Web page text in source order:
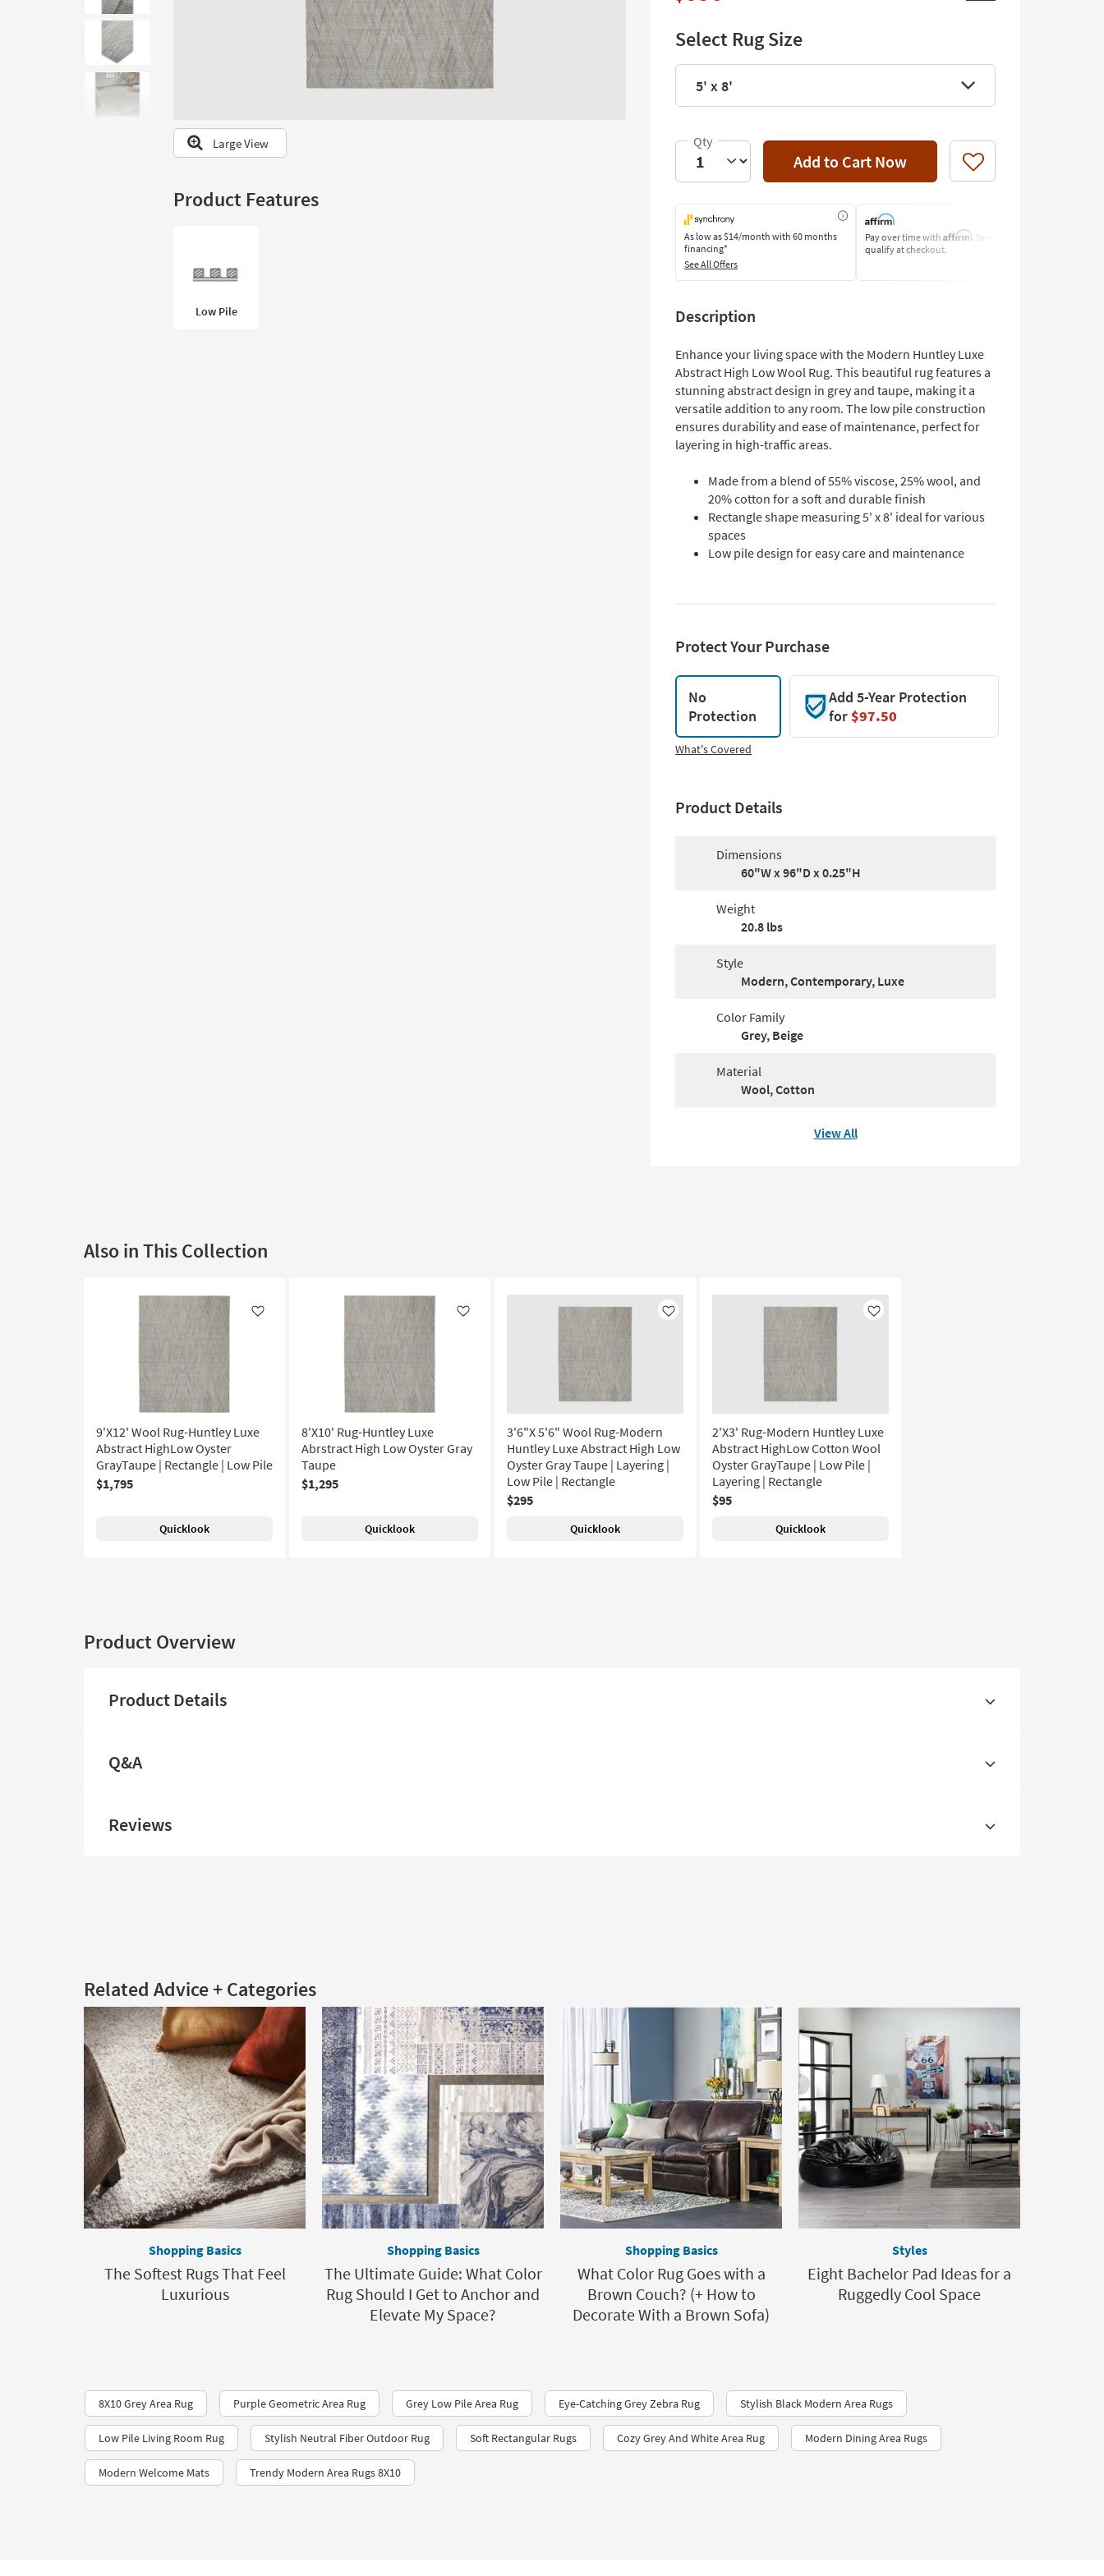
look
Trending
Searches.
Large View
Product Features
Low Pile
Select Rug Size
5' x 8'
Add to Cart Now Like
As low as$14/month with 60 months
financing*
See All Offers
Pay over time with Affirm. See if you
qualify at checkout.
Description
Enhance your living space with the Modern Huntley Luxe
Abstract High Low Wool Rug. This beautiful rug features a
stunning abstract design in grey and taupe, making it a
versatile addition to any room. The low pile construction
ensures durability and ease of maintenance, perfect for
layering in high-traffic areas.
Made from a blend of 55% viscose, 25% wool, and
20% cotton for a soft and durable finish
Rectangle shape measuring 5' x 8' ideal for various
spaces
Low pile design for easy care and maintenance
Protect Your Purchase
No
Protection
Add 5-Year Protection
for$97.50
What's Covered
Product Details
Dimensions
60"W x 96"D x 0.25"H
Weight
20.8 lbs
Style
Modern, Contemporary, Luxe
Color Family
Grey, Beige
Material
Wool, Cotton
View All
Also in This Collection
Like
9'X12' Wool Rug-Huntley Luxe
Abstract HighLow Oyster
GrayTaupe | Rectangle | Low Pile
$1,795
Quicklook
Like
8'X10' Rug-Huntley Luxe
Abrstract High Low Oyster Gray
Taupe
$1,295
Quicklook
Like
3'6"X 5'6" Wool Rug-Modern
Huntley Luxe Abstract High Low
Oyster Gray Taupe | Layering |
Low Pile | Rectangle
$295
Quicklook
Like
2'X3' Rug-Modern Huntley Luxe
Abstract HighLow Cotton Wool
Oyster GrayTaupe | Low Pile |
Layering | Rectangle
$95
Quicklook
Product Overview
Product Details
Q&A
Reviews
Related Advice + Categories
Shopping Basics
The Softest Rugs That Feel
Luxurious
Shopping Basics
The Ultimate Guide: What Color
Rug Should I Get to Anchor and
Elevate My Space?
Shopping Basics
What Color Rug Goes with a
Brown Couch? (+ How to
Decorate With a Brown Sofa)
Styles
Eight Bachelor Pad Ideas for a
Ruggedly Cool Space
8X10 Grey Area Rug Purple Geometric Area Rug Grey Low Pile Area Rug Eye-Catching Grey Zebra Rug Stylish Black Modern Area Rugs
Low Pile Living Room Rug Stylish Neutral Fiber Outdoor Rug Soft Rectangular Rugs Cozy Grey And White Area Rug Modern Dining Area Rugs
Modern Welcome Mats Trendy Modern Area Rugs 8X10